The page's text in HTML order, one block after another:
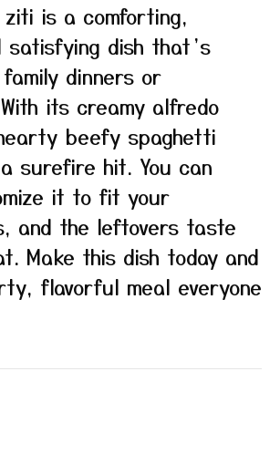
ziti is a comforting,
satisfying dish that’s
dinners or
its creamy alfredo
beefy spaghetti
surefire hit. You can
it to fit your
and the leftovers taste
Make this dish today and
flavorful meal everyone